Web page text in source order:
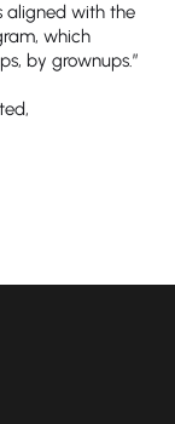
aligned with the
which
by grownups.”